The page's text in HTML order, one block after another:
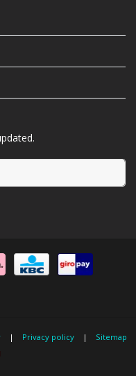
| Privacy policy |
Sitemap